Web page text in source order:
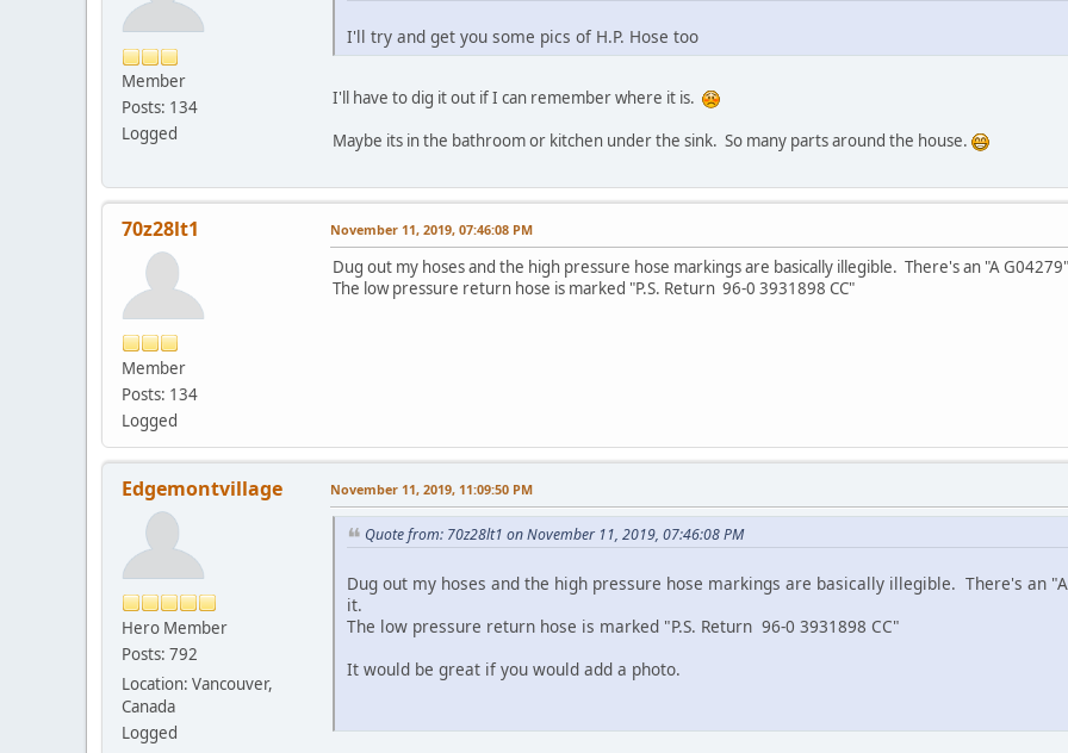
Member
Posts: 134
Logged
I'll try and get you some pics of H.P. Hose too
I'll have to dig it out if I can remember where it is.
Maybe its in the bathroom or kitchen under the sink. So many parts around the house.
70z28lt1
Member
Posts: 134
Logged
November 11, 2019, 07:46:08 PM
Dug out my hoses and the high pressure hose markings are basically illegible. There's an "A
The low pressure return hose is marked "P.S. Return 96-0 3931898 CC"
Edgemontvillage
Hero Member
Posts: 792
Location: Vancouver,
Canada
Logged
November 11, 2019, 11:09:50 PM
Quote from: 70z28lt1 on November 11, 2019, 07:46:08 PM
Dug out my hoses and the high pressure hose markings are basically illegible. There's an
it.
The low pressure return hose is marked "P.S. Return 96-0 3931898 CC"
It would be great if you would add a photo.